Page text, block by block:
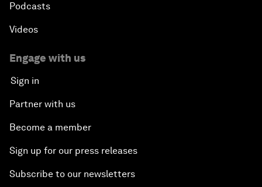
Podcasts
Videos
Engage with us
Sign in
Partner with us
Become a member
Sign up for our press releases
Subscribe to our newsletters